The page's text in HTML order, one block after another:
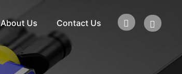
About Us Contact Us